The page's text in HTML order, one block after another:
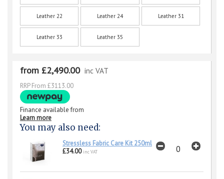
Leather 22 Leather 24 Leather 31
Leather 33 Leather 35
from £2,490.00 inc VAT
RRP From £3113.00
Finance available from
Learn more
You may also need:
Stressless Fabric Care Kit 250ml
£34.00 inc VAT